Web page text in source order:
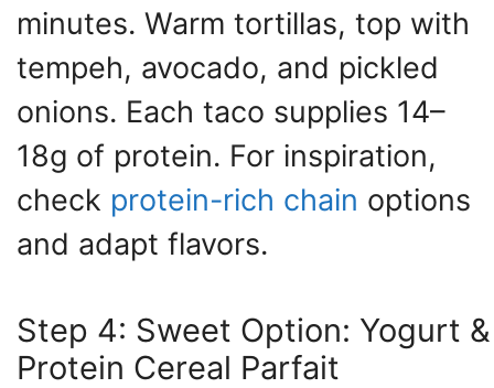
minutes. Warm tortillas, top with
tempeh, avocado, and pickled
onions. Each taco supplies 14–
18g of protein. For inspiration,
check protein-rich chain options
and adapt flavors.
Step 4: Sweet Option: Yogurt &
Protein Cereal Parfait